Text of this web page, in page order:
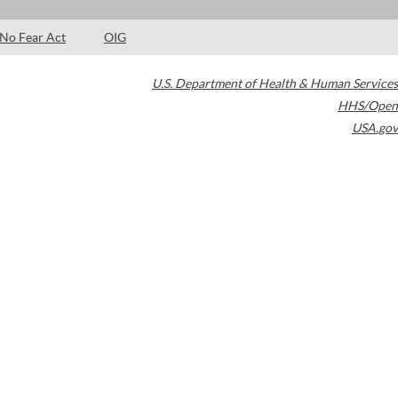
No Fear Act OIG
U.S. Department of Health & Human Services
HHS/Open
USA.gov